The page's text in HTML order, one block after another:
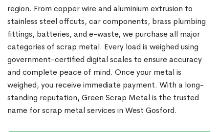
region. From copper wire and aluminium extrusion to
stainless steel offcuts, car components, brass plumbing
fittings, batteries, and e-waste, we purchase all major
categories of scrap metal. Every load is weighed using
government-certified digital scales to ensure accuracy
and complete peace of mind. Once your metal is
weighed, you receive immediate payment. With a long-
standing reputation, Green Scrap Metal is the trusted
name for scrap metal services in West Gosford.